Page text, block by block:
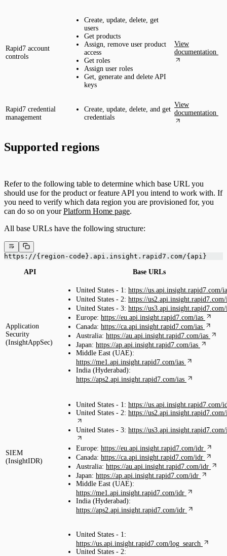
Rapid7 account
controls
Create, update, delete, get
users
Get products
Assign, remove user product
access
Get roles
Assign user roles
Get, generate and delete API
keys
View
documentation
Rapid7 credential
management
Create, update, delete, and get
credentials
View
documentation
Supported regions
Refer to the following table to determine which base URL you
should use for the product or feature API you intend to work with. If
you need to verify which data region you are provisioned for, you
can do so on yourPlatform Home page.
All base URLs have the following structure:
https://{region-code}.api.insight.rapid7.com/{api}
API Base URLs
Application
Security
(InsightAppSec)
United States - 1: https://us.api.insight.rapid7.com/
United States - 2: https://us2.api.insight.rapid7.com/
United States - 3: https://us3.api.insight.rapid7.com/
Europe: https://eu.api.insight.rapid7.com/ias
Canada: https://ca.api.insight.rapid7.com/ias
Australia: https://au.api.insight.rapid7.com/ias
Japan: https://ap.api.insight.rapid7.com/ias
Middle East (UAE):
https://me1.api.insight.rapid7.com/ias
India (Hyderabad):
https://aps2.api.insight.rapid7.com/ias
SIEM
(InsightIDR)
United States - 1: https://us.api.insight.rapid7.com/
United States - 2: https://
United States - 3: https://
Europe: https://eu.api.insight.rapid7.com/idr
Canada: https://ca.api.insight.rapid7.com/idr
Australia: https://au.api.insight.rapid7.com/idr
Japan: https://ap.api.insight.rapid7.com/idr
Middle East (UAE):
https://me1.api.insight.rapid7.com/idr
India (Hyderabad):
https://aps2.api.insight.rapid7.com/idr
United States - 1:
https://us.api.insight.rapid7.com/log_search
United States - 2: